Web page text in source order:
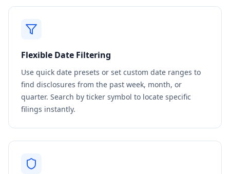
Flexible Date Filtering
Use quick date presets or set custom date ranges to
find disclosures from the past week, month, or
quarter. Search by ticker symbol to locate specific
filings instantly.